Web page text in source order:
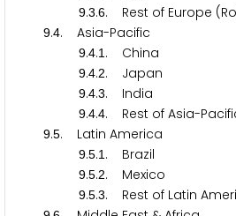
9.3.6. Rest of Europe
9.4. Asia-Pacific
9.4.1 . China
9.4.2. Japan
9.4.3. India
9.4.4. Rest of Asia-
9.5. Latin America
9.5.1 . Brazil
9.5.2. Mexico
9.5.3. Rest of Latin